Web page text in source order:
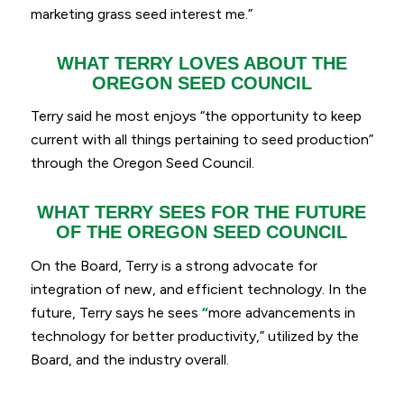
marketing grass seed interest me.”
WHAT TERRY LOVES ABOUT THE
OREGON SEED COUNCIL
Terry said he most enjoys “the opportunity to keep
current with all things pertaining to seed production”
through the Oregon Seed Council.
WHAT TERRY SEES FOR THE FUTURE
OF THE OREGON SEED COUNCIL
On the Board, Terry is a strong advocate for
integration of new, and efficient technology. In the
future, Terry says he sees “more advancements in
technology for better productivity,” utilized by the
Board, and the industry overall.